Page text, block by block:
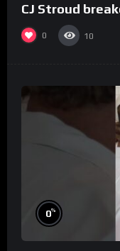
CJ Stroud
0 10
0%